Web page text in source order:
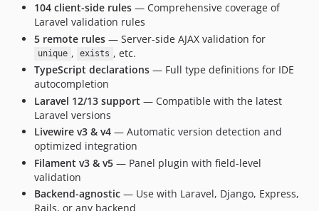
104 client-side rules — Comprehensive coverage of
Laravel validation rules
5 remote rules — Server-side AJAX validation for
unique , exists , etc.
TypeScript declarations — Full type definitions for IDE
autocompletion
Laravel 12/13 support — Compatible with the latest
Laravel versions
Livewire v3 & v4 — Automatic version detection and
optimized integration
Filament v3 & v5 — Panel plugin with field-level
validation
Backend-agnostic — Use with Laravel, Django, Express,
Rails, or any backend